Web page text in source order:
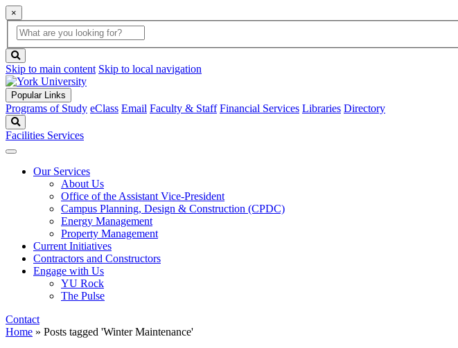
×
Global
Search
search
box
button
Skip to main content Skip to local navigation
Popular Links
Programs of Study eClass Email Faculty & Staff Financial Services Libraries Directory
Facilities Services
Our Services
About Us
Office of the Assistant Vice-President
Campus Planning, Design & Construction (CPDC)
Energy Management
Property Management
Current Initiatives
Contractors and Constructors
Engage with Us
YU Rock
The Pulse
Contact
Home » Posts tagged 'Winter Maintenance'